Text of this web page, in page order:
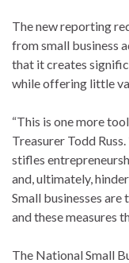
The new reporting
from small business
that it creates
while offering little
“This is one more
Treasurer Todd
stifles
and, ultimately,
Small businesses are
and these measures
The National Small